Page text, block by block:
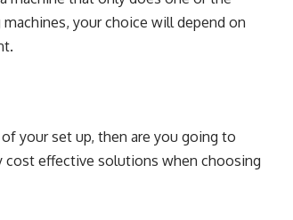
your choice will depend on
your set up, then are you going to
cost effective solutions when choosing